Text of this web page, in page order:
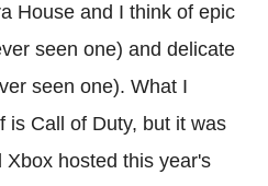
House and I think of epic
seen one) and delicate
seen one). What I
is Call of Duty, but it was
hosted this year's